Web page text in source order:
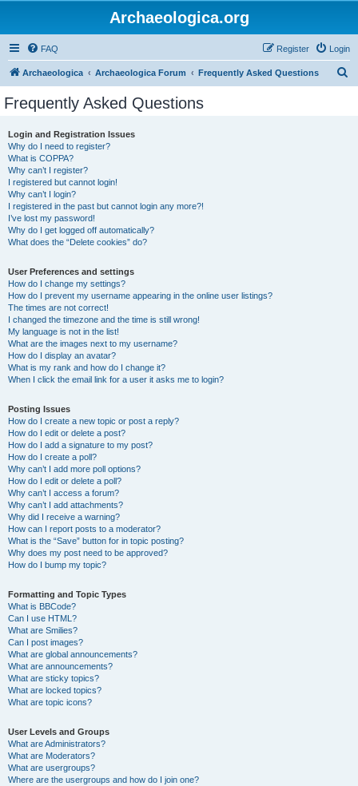
Archaeologica.org
FAQ Login
Register
Archaeologica Archaeologica Forum Frequently Asked Questions
Frequently Asked Questions
Login and Registration Issues
Why do I need to register?
What is COPPA?
Why can’t I register?
I registered but cannot login!
Why can’t I login?
I registered in the past but cannot login any more?!
I’ve lost my password!
Why do I get logged off automatically?
What does the “Delete cookies” do?
User Preferences and settings
How do I change my settings?
How do I prevent my username appearing in the online user listings?
The times are not correct!
I changed the timezone and the time is still wrong!
My language is not in the list!
What are the images next to my username?
How do I display an avatar?
What is my rank and how do I change it?
When I click the email link for a user it asks me to login?
Posting Issues
How do I create a new topic or post a reply?
How do I edit or delete a post?
How do I add a signature to my post?
How do I create a poll?
Why can’t I add more poll options?
How do I edit or delete a poll?
Why can’t I access a forum?
Why can’t I add attachments?
Why did I receive a warning?
How can I report posts to a moderator?
What is the “Save” button for in topic posting?
Why does my post need to be approved?
How do I bump my topic?
Formatting and Topic Types
What is BBCode?
Can I use HTML?
What are Smilies?
Can I post images?
What are global announcements?
What are announcements?
What are sticky topics?
What are locked topics?
What are topic icons?
User Levels and Groups
What are Administrators?
What are Moderators?
What are usergroups?
Where are the usergroups and how do I join one?